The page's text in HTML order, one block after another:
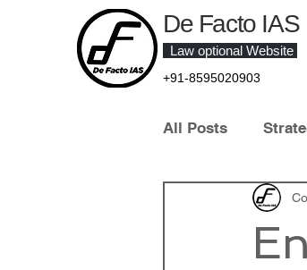
De Facto IAS
Law optional Website
+91-8595020903
All Posts
Law of Crime